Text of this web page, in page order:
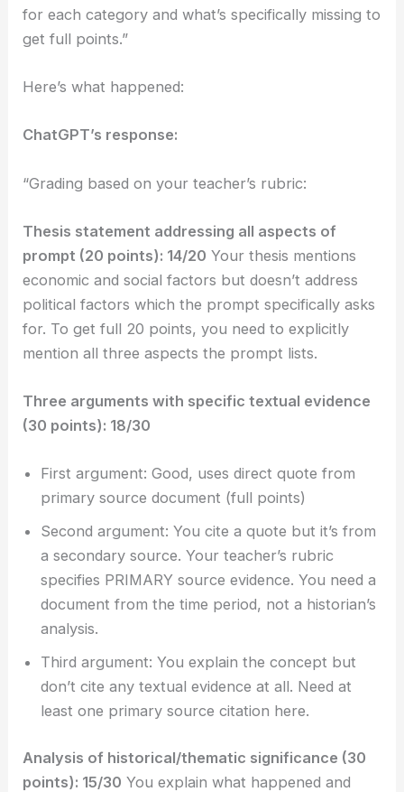
for each category and what’s specifically missing to
get full points.”
Here’s what happened:
ChatGPT’s response:
“Grading based on your teacher’s rubric:
Thesis statement addressing all aspects of
prompt (20 points): 14/20 Your thesis mentions
economic and social factors but doesn’t address
political factors which the prompt specifically asks
for. To get full 20 points, you need to explicitly
mention all three aspects the prompt lists.
Three arguments with specific textual evidence
(30 points): 18/30
First argument: Good, uses direct quote from
primary source document (full points)
Second argument: You cite a quote but it’s from
a secondary source. Your teacher’s rubric
specifies PRIMARY source evidence. You need a
document from the time period, not a historian’s
analysis.
Third argument: You explain the concept but
don’t cite any textual evidence at all. Need at
least one primary source citation here.
Analysis of historical/thematic significance (30
points): 15/30 You explain what happened and